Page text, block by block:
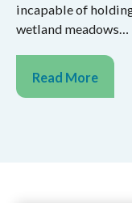
incapable of
wetland meadows…
Read More